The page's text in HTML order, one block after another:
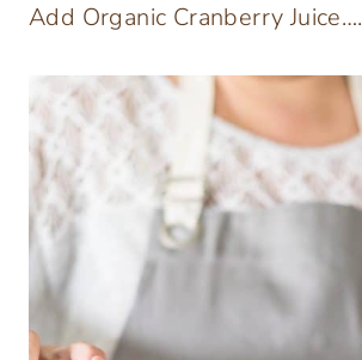
Add Organic Cranberry Juice….